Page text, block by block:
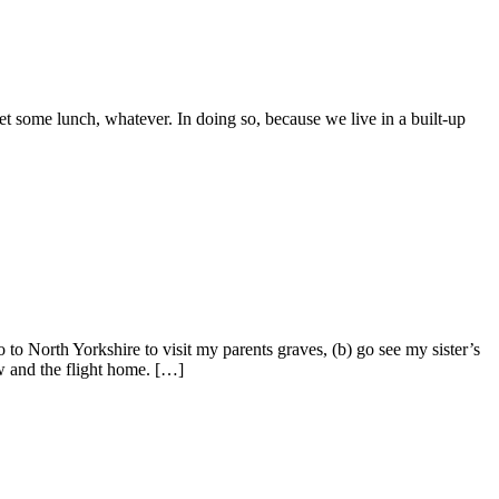
some lunch, whatever. In doing so, because we live in a built-up
North Yorkshire to visit my parents graves, (b) go see my sister’s
and the flight home. […]